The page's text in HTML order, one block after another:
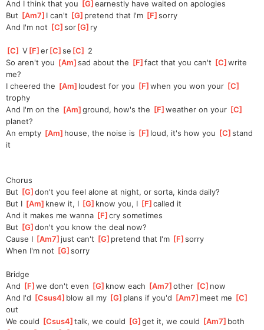
And I think that you [G ]
earnestly have waited on apologies
But [Am7 ]I can't [G ]pretend that I'm [F ]
sorry
And I'm not [C ]
sor[G ]ry
[C ] V[F ]
er[C ]
se [C
2
So aren't you [Am ]
sad about the [F ]
fact that you can't [C ]
write
me?
I cheered the [Am ]loudest for you [F ]
when you won your [C
trophy
And I'm on the [Am ]
ground, how's the [F ]
weathеr on your [C
planet?
An empty [Am ]house, thе noise is [F ]loud, it's how you [C ]
stand
it
Chorus
But [G ]
don't you feel alone at night, or sorta, kinda daily?
But I [Am ]knew it, I [G ]know you, I [F ]
called it
And it makes me wanna [F ]
cry sometimes
But [G ]
don't you know the deal now?
Cause I [Am7 ]just can't [G ]pretend that I'm [F ]
sorry
When I'm not [G ]
sorry
Bridge
And [F ]
we don't even [G ]know each [Am7 ]
other [C ]now
And I'd [Csus4 ]blow all my [G ]plans if you'd [Am7 ]meet me [C
out
We could [Csus4 ]talk, we could [G ]
get it, we could [Am7 ]both